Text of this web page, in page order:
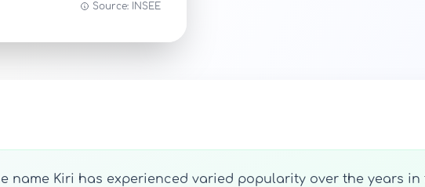
Source: INSEE
name Kiri has experienced varied popularity over the years in